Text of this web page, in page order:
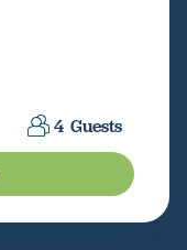
4 Guests